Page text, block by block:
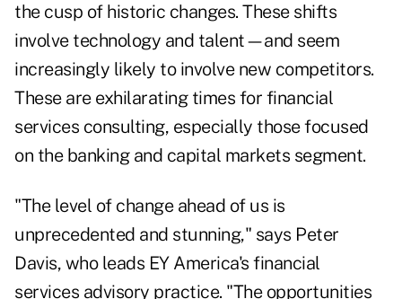
the cusp of historic changes. These shifts
involve technology and talent—and seem
increasingly likely to involve new competitors.
These are exhilarating times for financial
services consulting, especially those focused
on the banking and capital markets segment.
"The level of change ahead of us is
unprecedented and stunning," says Peter
Davis, who leads EY America's financial
services advisory practice. "The opportunities